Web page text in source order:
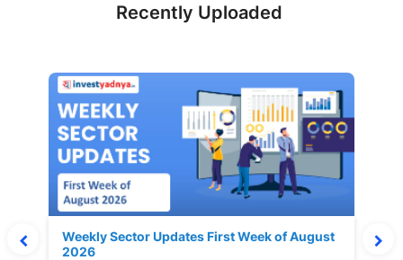
Recently Uploaded
Weekly Sector Updates First Week of August
2026